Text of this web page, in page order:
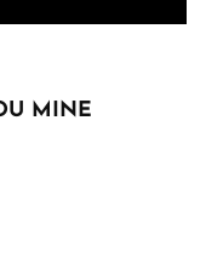
MINE